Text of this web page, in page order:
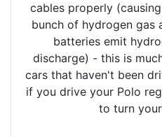
cables properly
bunch of hydrogen gas
batteries emit
discharge) - this is
cars that haven't been
if you drive your Polo
to turn